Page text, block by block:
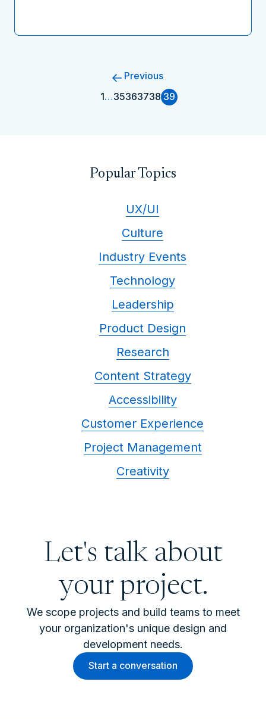
Previous
1…35363738 39
Popular Topics
UX/UI
Culture
Industry Events
Technology
Leadership
Product Design
Research
Content Strategy
Accessibility
Customer Experience
Project Management
Creativity
Let's talk about
your project.
We scope projects and build teams to meet
your organization's unique design and
development needs.
Start a conversation